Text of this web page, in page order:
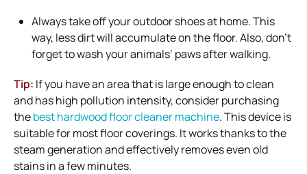
Always take off your outdoor shoes at home. This
way, less dirt will accumulate on the floor. Also, don’t
forget to wash your animals’ paws after walking.
Tip: If you have an area that is large enough to clean
and has high pollution intensity, consider purchasing
thebest hardwood floor cleaner machine. This device is
suitable for most floor coverings. It works thanks to the
steam generation and effectively removes even old
stains in a few minutes.